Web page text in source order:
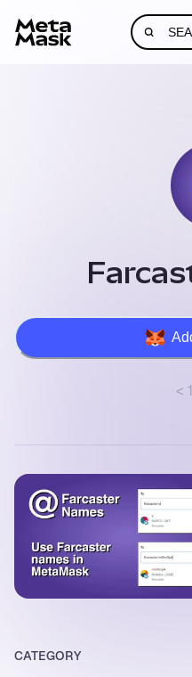
<
CATEGORY